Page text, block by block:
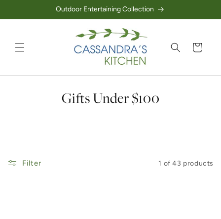
Skip to contentOutdoor Entertaining Collection
Cart
Collection:
Gifts Under $100
Filter 1 of 43 products